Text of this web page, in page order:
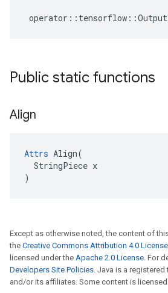
operator :: tensorflow ::Output
Public static functions
Align
Attrs Align(
  StringPiece x
)
Except as otherwise noted, the content of
the Creative Commons Attribution 4.0 License
licensed under the Apache 2.0 License. For
Developers Site Policies. Java is a
and/or its affiliates. Some content is